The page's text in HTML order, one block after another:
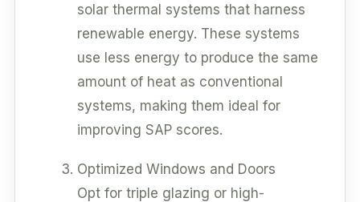
solar thermal systems that harness
renewable energy. These systems
use less energy to produce the same
amount of heat as conventional
systems, making them ideal for
improving SAP scores.
Optimized Windows and Doors
Opt for triple glazing or high-